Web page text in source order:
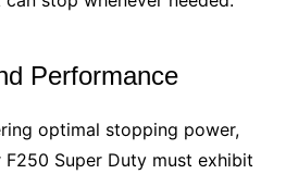
Performance
optimal stopping power,
Super Duty must exhibit